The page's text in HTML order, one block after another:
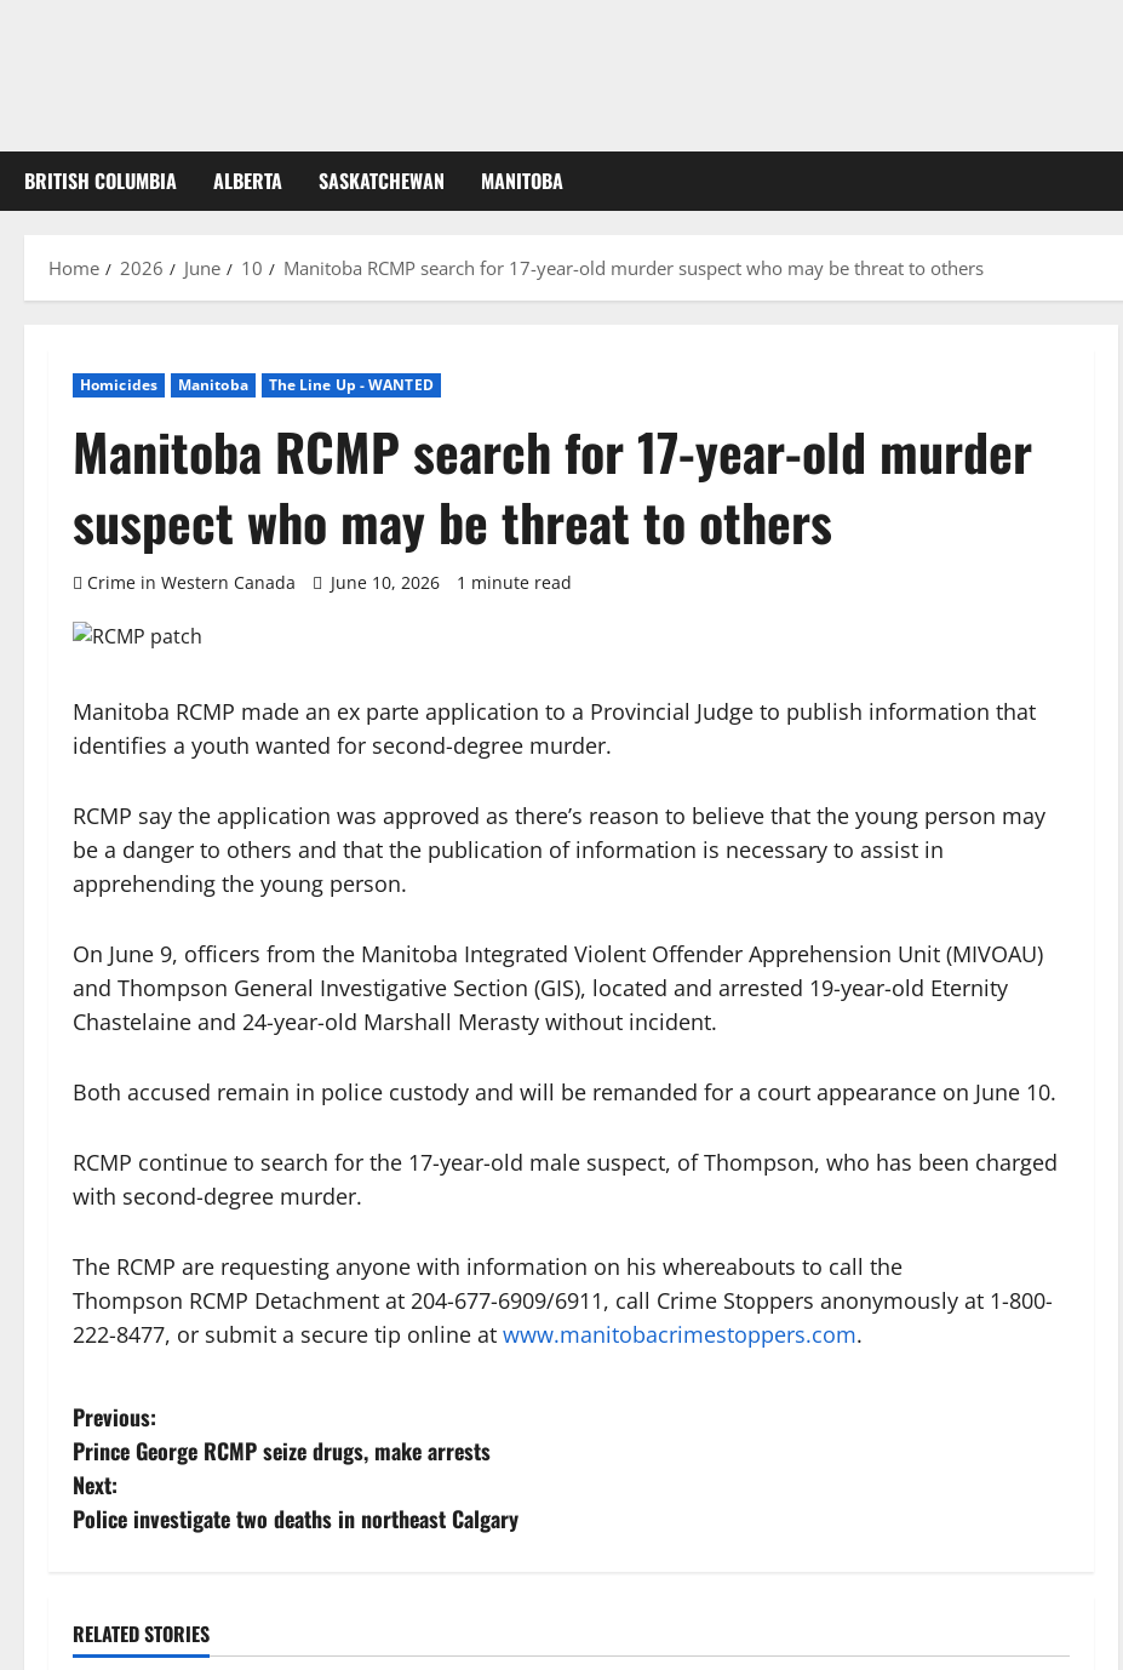
BRITISH COLUMBIA ALBERTA SASKATCHEWAN MANITOBA
Home 2026 June 10 Manitoba RCMP search for 17-year-old murder suspect who may be threat to others
Homicides Manitoba The Line Up - WANTED
Manitoba RCMP search for 17-year-old murder
suspect who may be threat to others
Crime in Western Canada June 10, 2026 1 minute read
Manitoba RCMP made an ex parte application to a Provincial Judge to publish information that
identifies a youth wanted for second-degree murder.
RCMP say the application was approved as there’s reason to believe that the young person may
be a danger to others and that the publication of information is necessary to assist in
apprehending the young person.
On June 9, officers from the Manitoba Integrated Violent Offender Apprehension Unit (MIVOAU)
and Thompson General Investigative Section (GIS), located and arrested 19-year-old Eternity
Chastelaine and 24-year-old Marshall Merasty without incident.
Both accused remain in police custody and will be remanded for a court appearance on June 10.
RCMP continue to search for the 17-year-old male suspect, of Thompson, who has been charged
with second-degree murder.
The RCMP are requesting anyone with information on his whereabouts to call the
Thompson RCMP Detachment at 204-677-6909/6911, call Crime Stoppers anonymously at 1-800-
222-8477, or submit a secure tip online at www.manitobacrimestoppers.com.
P
o
s
n
Previous:
Prince George RCMP seize drugs, make arrests
Next:
Police investigate two deaths in northeast Calgary
RELATED STORIES